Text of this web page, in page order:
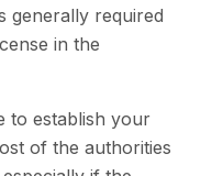
generally required
in the
to establish your
of the authorities